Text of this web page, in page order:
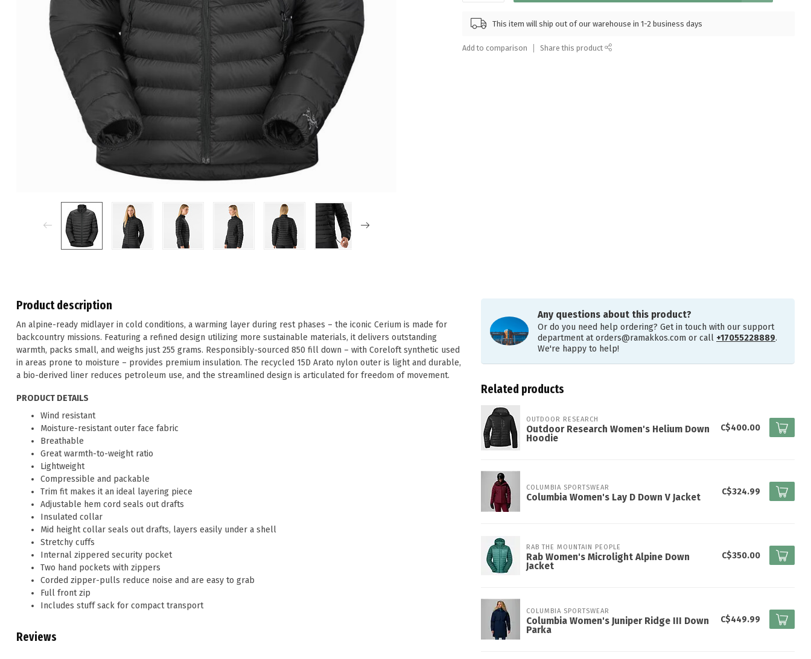
This item will ship out of our warehouse in 1-2 business days
Add to comparison Share this product
Product description
An alpine-ready midlayer in cold conditions, a warming layer during rest phases – the iconic Cerium is made for
backcountry missions. Featuring a refined design utilizing more sustainable materials, it delivers outstanding
warmth, packs small, and weighs just 255 grams. Responsibly-sourced 850 fill down – with Coreloft synthetic used
in areas prone to moisture – provides premium insulation. The recycled 15D Arato nylon outer is light and durable,
a bio-derived liner reduces petroleum use, and the streamlined design is articulated for freedom of movement.
PRODUCT DETAILS
Wind resistant
Moisture-resistant outer face fabric
Breathable
Great warmth-to-weight ratio
Lightweight
Compressible and packable
Trim fit makes it an ideal layering piece
Adjustable hem cord seals out drafts
Insulated collar
Mid height collar seals out drafts, layers easily under a shell
Stretchy cuffs
Internal zippered security pocket
Two hand pockets with zippers
Corded zipper-pulls reduce noise and are easy to grab
Full front zip
Includes stuff sack for compact transport
Reviews
Any questions about this product?
Or do you need help ordering? Get in touch with our support
department atorders@ramakkos.com or call +17055228889.
We're happy to help!
Related products
OUTDOOR RESEARCH
Outdoor Research Women's Helium Down
Hoodie
C$400.00
COLUMBIA SPORTSWEAR
Columbia Women's Lay D Down V Jacket
C$324.99
RAB THE MOUNTAIN PEOPLE
Rab Women's Microlight Alpine Down
Jacket
C$350.00
COLUMBIA SPORTSWEAR
Columbia Women's Juniper Ridge III Down
Parka
C$449.99